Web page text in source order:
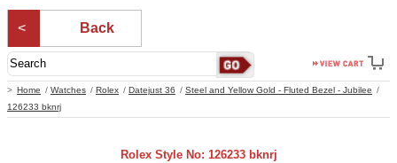
Home Watches Rolex Datejust 36
Steel and Yellow Gold - Fluted Bezel - Jubilee
126233 bknrj
Back
Rolex Style No: 126233 bknrj